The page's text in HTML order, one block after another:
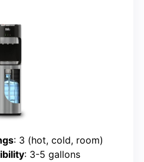
: 3 (hot, cold, room)
: 3-5 gallons